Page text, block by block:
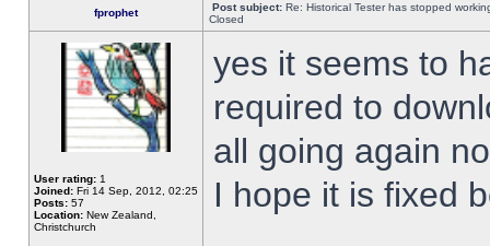
fprophet Post subject: Re: Historical Tester has stopped
Closed
User rating: 1
Joined: Fri 14 Sep, 2012, 02:25
Posts: 57
Location: New Zealand,
Christchurch
yes it seems to
required to
all going again
I hope it is fixed